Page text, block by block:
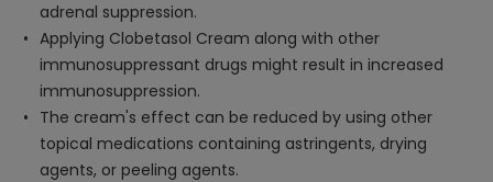
adrenal suppression.
Applying Clobetasol Cream along with other
immunosuppressant drugs might result in increased
immunosuppression.
The cream's effect can be reduced by using other
topical medications containing astringents, drying
agents, or peeling agents.